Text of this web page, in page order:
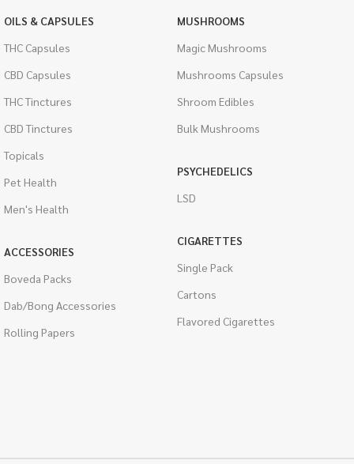
OILS & CAPSULES
THC Capsules
CBD Capsules
THC Tinctures
CBD Tinctures
Topicals
Pet Health
Men's Health
ACCESSORIES
Boveda Packs
Dab/Bong Accessories
Rolling Papers
MUSHROOMS
Magic Mushrooms
Mushrooms Capsules
Shroom Edibles
Bulk Mushrooms
PSYCHEDELICS
LSD
CIGARETTES
Single Pack
Cartons
Flavored Cigarettes